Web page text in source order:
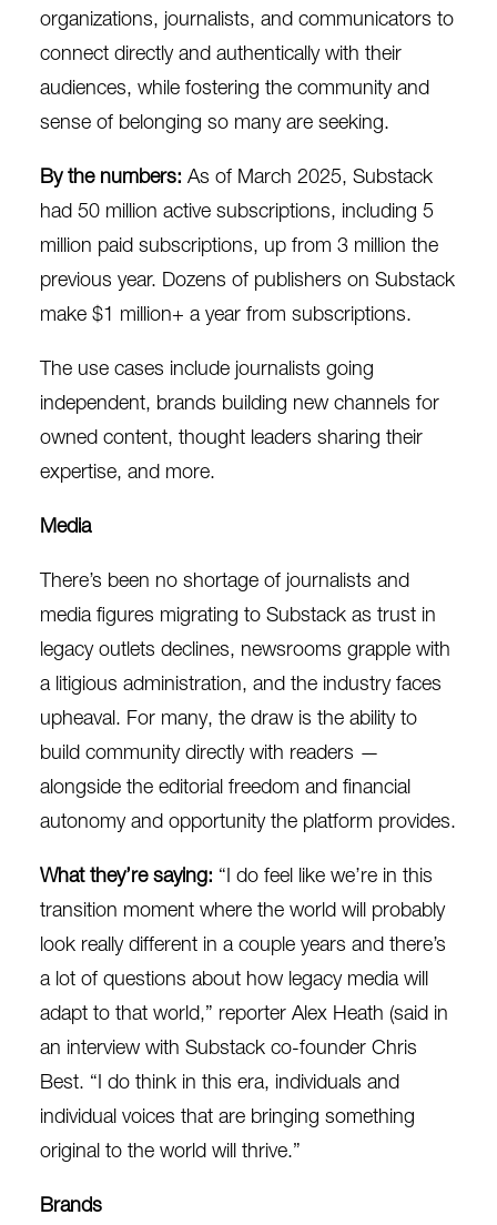
organizations, journalists, and communicators to
connect directly and authentically with their
audiences, while fostering the community and
sense of belonging so many are seeking.
By the numbers: As of March 2025, Substack
had 50 million active subscriptions, including 5
million paid subscriptions, up from 3 million the
previous year. Dozens of publishers on Substack
make $1 million+ a year from subscriptions.
The use cases include journalists going
independent, brands building new channels for
owned content, thought leaders sharing their
expertise, and more.
Media
There’s been no shortage of journalists and
media figures migrating to Substack as trust in
legacy outlets declines, newsrooms grapple with
a litigious administration, and the industry faces
upheaval. For many, the draw is the ability to
build community directly with readers —
alongside the editorial freedom and financial
autonomy and opportunity the platform provides.
What they’re saying: “I do feel like we’re in this
transition moment where the world will probably
look really different in a couple years and there’s
a lot of questions about how legacy media will
adapt to that world,” reporter Alex Heath (said in
an interview with Substack co-founder Chris
Best. “I do think in this era, individuals and
individual voices that are bringing something
original to the world will thrive.”
Brands